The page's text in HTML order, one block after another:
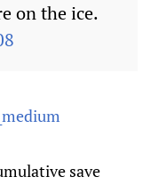
on the ice.
save